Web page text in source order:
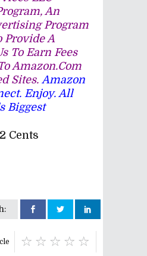
An
Program
Provide A
To Earn Fees
Amazon.com
Sites. Amazon
Enjoy. All
Biggest
Cents